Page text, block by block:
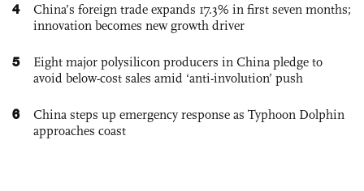
4
China’s foreign trade expands 17.3% in first seven months;
innovation becomes new growth driver
5
Eight major polysilicon producers in China pledge to
avoid below-cost sales amid ‘anti-involution’ push
6
China steps up emergency response as Typhoon Dolphin
approaches coast